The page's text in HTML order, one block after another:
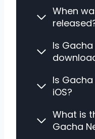
When
Is
Is
iOS?
What is
Gacha